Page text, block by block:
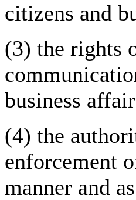
citizens and
(3) the rights
business
(4) the
enforcement
manner and